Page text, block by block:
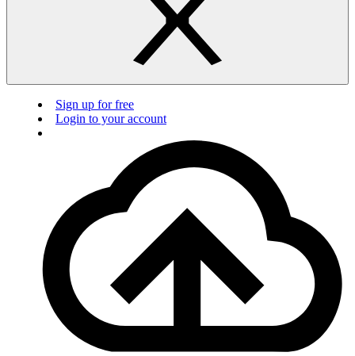
Sign up for free
Login to your account